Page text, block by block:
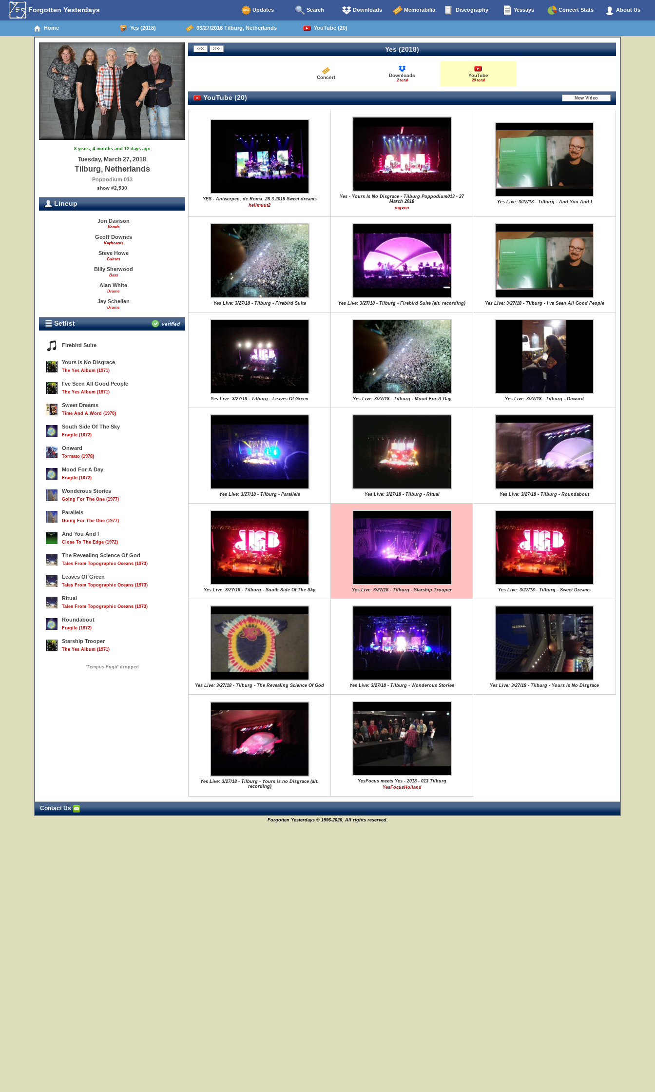
Forgotten Yesterdays Updates Search Downloads Memorabilia Discography Yessays Concert Stats About Us
Home Yes (2018) 03/27/2018 Tilburg, Netherlands YouTube (20)
8 years, 4 months and 12 days ago
Tuesday, March 27, 2018
Tilburg, Netherlands
Poppodium 013
show #2,530
Lineup
Jon Davison
Vocals
Geoff Downes
Keyboards
Steve Howe
Guitars
Billy Sherwood
Bass
Alan White
Drums
Jay Schellen
Drums
Setlist verified
Firebird Suite
Yours Is No Disgrace
The Yes Album (1971)
I've Seen All Good People
The Yes Album (1971)
Sweet Dreams
Time And A Word (1970)
South Side Of The Sky
Fragile (1972)
Onward
Tormato (1978)
Mood For A Day
Fragile (1972)
Wonderous Stories
Going For The One (1977)
Parallels
Going For The One (1977)
And You And I
Close To The Edge (1972)
The Revealing Science Of God
Tales From Topographic Oceans (1973)
Leaves Of Green
Tales From Topographic Oceans (1973)
Ritual
Tales From Topographic Oceans (1973)
Roundabout
Fragile (1972)
Starship Trooper
The Yes Album (1971)
'Tempus Fugit' dropped
Yes (2018)
Concert Downloads
2 total
YouTube
20 total
YouTube (20)
YES - Antwerpen, de Roma. 28.3.2018 Sweet dreams
hellmuut2
Yes - Yours Is No Disgrace - Tilburg Poppodium013 - 27
March 2018
mgven
Yes Live: 3/27/18 - Tilburg - And You And I
Yes Live: 3/27/18 - Tilburg - Firebird Suite Yes Live: 3/27/18 - Tilburg - Firebird Suite (alt. recording) Yes Live: 3/27/18 - Tilburg - I've Seen All Good People
Yes Live: 3/27/18 - Tilburg - Leaves Of Green Yes Live: 3/27/18 - Tilburg - Mood For A Day Yes Live: 3/27/18 - Tilburg - Onward
Yes Live: 3/27/18 - Tilburg - Parallels Yes Live: 3/27/18 - Tilburg - Ritual Yes Live: 3/27/18 - Tilburg - Roundabout
Yes Live: 3/27/18 - Tilburg - South Side Of The Sky Yes Live: 3/27/18 - Tilburg - Starship Trooper Yes Live: 3/27/18 - Tilburg - Sweet Dreams
Yes Live: 3/27/18 - Tilburg - The Revealing Science Of God Yes Live: 3/27/18 - Tilburg - Wonderous Stories Yes Live: 3/27/18 - Tilburg - Yours Is No Disgrace
Yes Live: 3/27/18 - Tilburg - Yours is no Disgrace (alt.
recording)
YesFocus meets Yes - 2018 - 013 Tilburg
YesFocusHolland
Contact Us
Forgotten Yesterdays © 1996-2026. All rights reserved.